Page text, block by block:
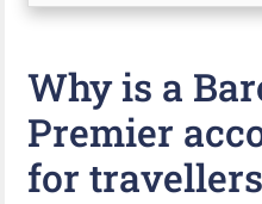
Why is a
Premier
for